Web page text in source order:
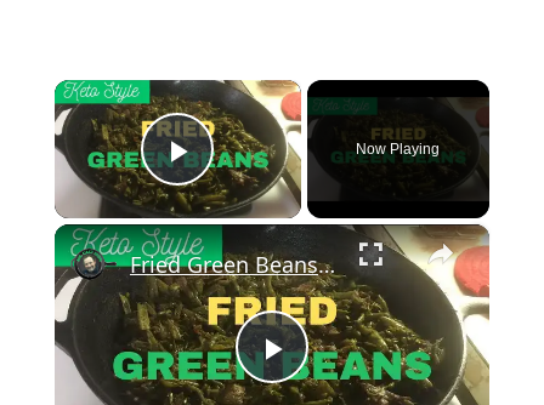
×
Play Video
Now Playing
×
Play
Fried Green Beans In A Cast Iron Skillet